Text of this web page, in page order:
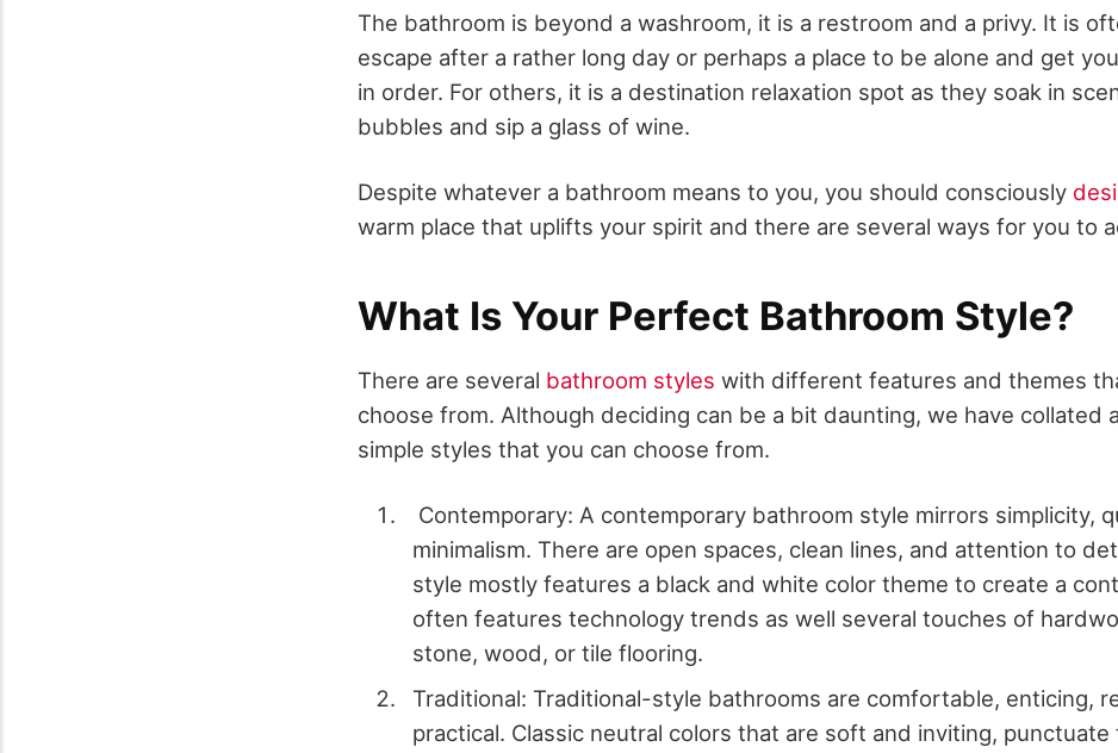
The bathroom is beyond a washroom, it is a restroom and a privy. It is
escape after a rather long day or perhaps a place to be alone and get
in order. For others, it is a destination relaxation spot as they soak in
bubbles and sip a glass of wine.
Despite whatever a bathroom means to you, you should consciously
warm place that uplifts your spirit and there are several ways for you to
What Is Your Perfect Bathroom Style?
There are several bathroom styles with different features and themes
choose from. Although deciding can be a bit daunting, we have collated
simple styles that you can choose from.
Contemporary: A contemporary bathroom style mirrors simplicity,
minimalism. There are open spaces, clean lines, and attention to
style mostly features a black and white color theme to create a
often features technology trends as well several touches of
stone, wood, or tile flooring.
Traditional: Traditional-style bathrooms are comfortable, enticing,
practical. Classic neutral colors that are soft and inviting, punctuate